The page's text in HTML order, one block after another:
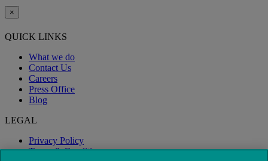
×
QUICK LINKS
What we do
Contact Us
Careers
Press Office
Blog
LEGAL
Privacy Policy
Terms & Conditions